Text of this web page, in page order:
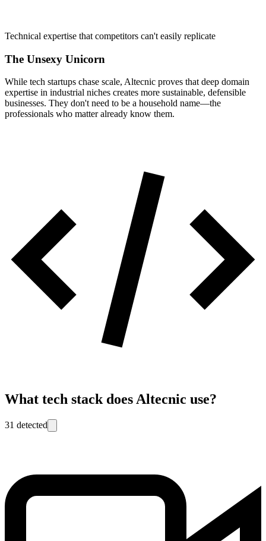
Technical expertise that competitors can't easily replicate
The Unsexy Unicorn
While tech startups chase scale, Altecnic proves that deep domain
expertise in industrial niches creates more sustainable, defensible
businesses. They don't need to be a household name—the
professionals who matter already know them.
What tech stack doesAltecnic use?
31 detected